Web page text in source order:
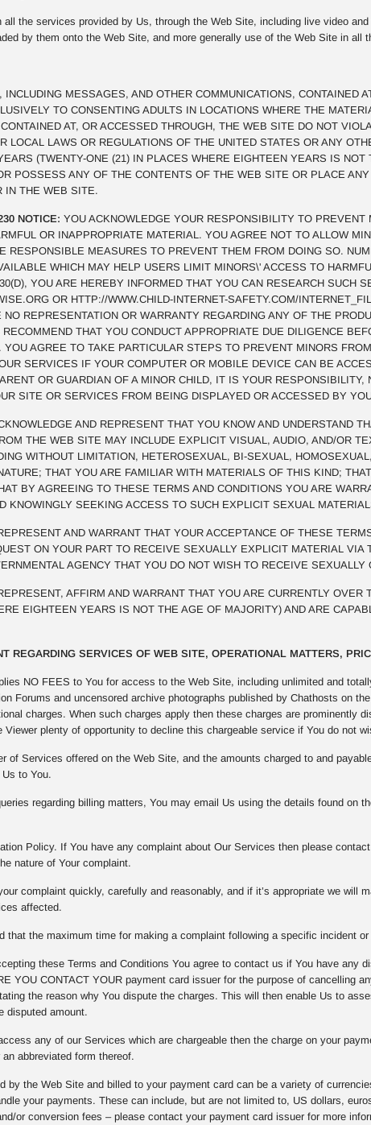
the services provided by Us, through the Web Site, including live video
by them onto the Web Site, and more generally use of the Web Site in all
MESSAGES, AND OTHER COMMUNICATIONS, CONTAINED
TO CONSENTING ADULTS IN LOCATIONS WHERE THE
AT, OR ACCESSED THROUGH, THE WEB SITE DO NOT
LOCAL LAWS OR REGULATIONS OF THE UNITED STATES OR ANY
(TWENTY-ONE (21) IN PLACES WHERE EIGHTEEN YEARS IS
POSSESS ANY OF THE CONTENTS OF THE WEB SITE OR PLACE
IN THE WEB SITE.
NOTICE: YOU ACKNOWLEDGE YOUR RESPONSIBILITY TO PREVENT
OR INAPPROPRIATE MATERIAL. YOU AGREE NOT TO ALLOW
RESPONSIBLE MEASURES TO PREVENT THEM FROM DOING SO.
WHICH MAY HELP USERS LIMIT MINORS\' ACCESS TO
YOU ARE HEREBY INFORMED THAT YOU CAN RESEARCH SUCH
OR HTTP://WWW.CHILD-INTERNET-SAFETY.COM/
REPRESENTATION OR WARRANTY REGARDING ANY OF THE
THAT YOU CONDUCT APPROPRIATE DUE DILIGENCE
YOU AGREE TO TAKE PARTICULAR STEPS TO PREVENT MINORS
SERVICES IF YOUR COMPUTER OR MOBILE DEVICE CAN BE
OR GUARDIAN OF A MINOR CHILD, IT IS YOUR
SITE OR SERVICES FROM BEING DISPLAYED OR ACCESSED BY
AND REPRESENT THAT YOU KNOW AND UNDERSTAND
THE WEB SITE MAY INCLUDE EXPLICIT VISUAL, AUDIO, AND/OR
WITHOUT LIMITATION, HETEROSEXUAL, BI-SEXUAL,
THAT YOU ARE FAMILIAR WITH MATERIALS OF THIS KIND;
BY AGREEING TO THESE TERMS AND CONDITIONS YOU ARE
KNOWINGLY SEEKING ACCESS TO SUCH EXPLICIT SEXUAL
AND WARRANT THAT YOUR ACCEPTANCE OF THESE
ON YOUR PART TO RECEIVE SEXUALLY EXPLICIT MATERIAL VIA
AGENCY THAT YOU DO NOT WISH TO RECEIVE SEXUALLY
AFFIRM AND WARRANT THAT YOU ARE CURRENTLY OVER
EIGHTEEN YEARS IS NOT THE AGE OF MAJORITY) AND ARE
REGARDING SERVICES OF WEB SITE, OPERATIONAL MATTERS,
NO FEES to You for access to the Web Site, including unlimited and
Forums and uncensored archive photographs published by Chathosts on
charges. When such charges apply then these charges are prominently
Viewer plenty of opportunity to decline this chargeable service if You do not
of Services offered on the Web Site, and the amounts charged to and
to You.
regarding billing matters, You may email Us using the details found on
Policy. If You have any complaint about Our Services then please
nature of Your complaint.
complaint quickly, carefully and reasonably, and if it’s appropriate we will
affected.
that the maximum time for making a complaint following a specific incident
these Terms and Conditions You agree to contact us if You have any
YOU CONTACT YOUR payment card issuer for the purpose of cancelling
the reason why You dispute the charges. This will then enable Us to
disputed amount.
any of our Services which are chargeable then the charge on your
abbreviated form thereof.
by the Web Site and billed to your payment card can be a variety of
your payments. These can include, but are not limited to, US dollars,
or conversion fees – please contact your payment card issuer for more